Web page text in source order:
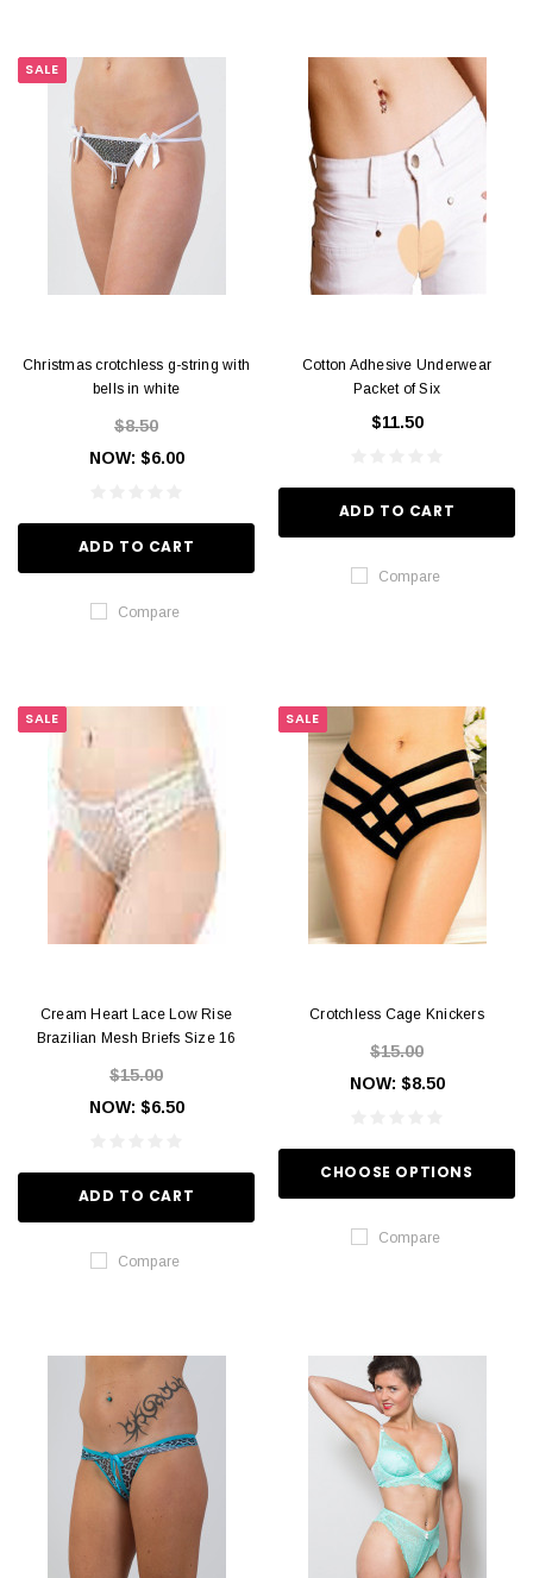
SALE
Christmas crotchless g-string with
bells in white
$8.50
NOW: $6.00
ADD TO CART
Compare
Cotton Adhesive Underwear
Packet of Six
$11.50
ADD TO CART
Compare
SALE
Cream Heart Lace Low Rise
Brazilian Mesh Briefs Size 16
$15.00
NOW: $6.50
ADD TO CART
Compare
SALE
Crotchless Cage Knickers
$15.00
NOW: $8.50
CHOOSE OPTIONS
Compare